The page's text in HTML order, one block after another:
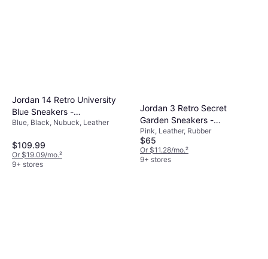
Jordan 14 Retro University
Blue Sneakers -
Black/White/Blue
Blue, Black, Nubuck, Leather
$109.99
Or $19.09/mo.²
9+ stores
Jordan 3 Retro Secret
Garden Sneakers -
Pink/Hyper Orange/Pink
Bloom
Pink, Leather, Rubber
$65
Or $11.28/mo.²
9+ stores